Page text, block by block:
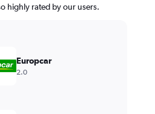
highly rated by our users.
Europcar
2.0